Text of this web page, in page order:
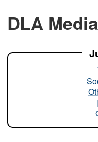
A lock ( ) or
connected to the
DLA